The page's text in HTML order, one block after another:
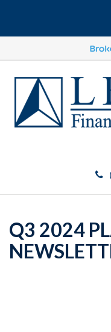
Q3 2024